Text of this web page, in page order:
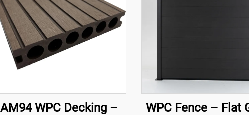
AM94 WPC Decking –
WPC Fence – Flat